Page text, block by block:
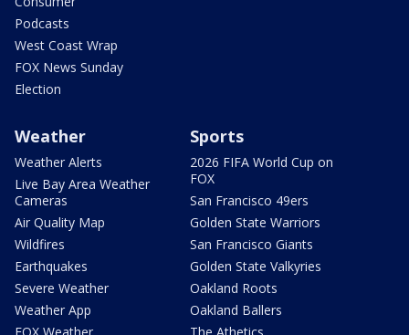
Podcasts
West Coast Wrap
FOX News Sunday
Election
Weather
Weather Alerts
Live Bay Area Weather
Cameras
Air Quality Map
Wildfires
Earthquakes
Severe Weather
Weather App
Sports
2026 FIFA World Cup on
FOX
San Francisco 49ers
Golden State Warriors
San Francisco Giants
Golden State Valkyries
Oakland Roots
Oakland Ballers